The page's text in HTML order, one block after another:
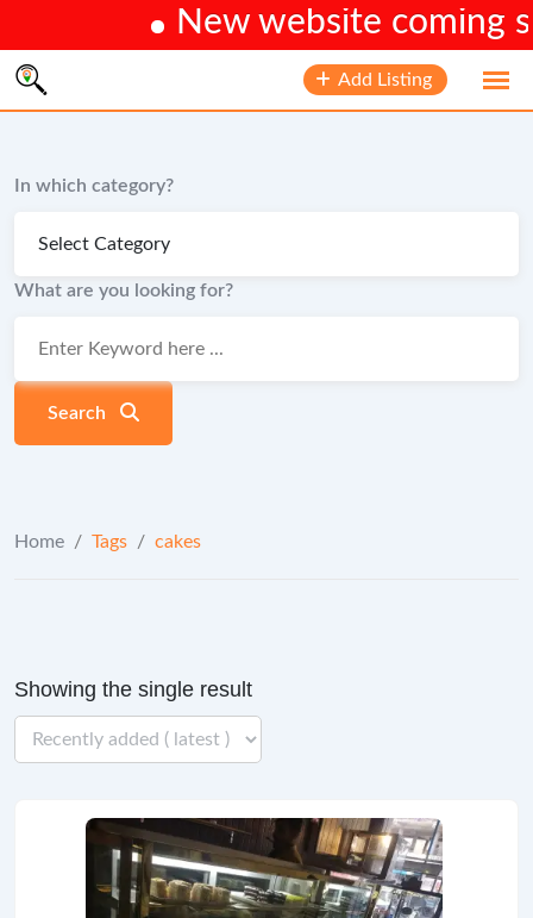
New website coming
Skip
Add Listing
In which category?
What are you looking for?
Search
Home / Tags / cakes
Showing the single result